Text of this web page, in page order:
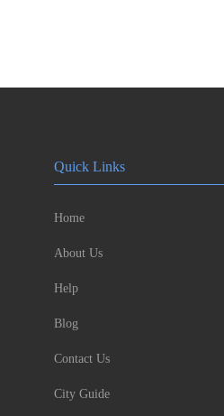
Quick Links
Home
About Us
Help
Blog
Contact Us
City Guide